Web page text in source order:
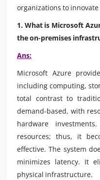
organizations to
1. What is Microsoft
the on-premises
Ans:
Microsoft Azure
including computing,
total contrast to
demand-based, with
hardware
resources; thus, it
effective. The system
minimizes latency. It
physical infrastructure.